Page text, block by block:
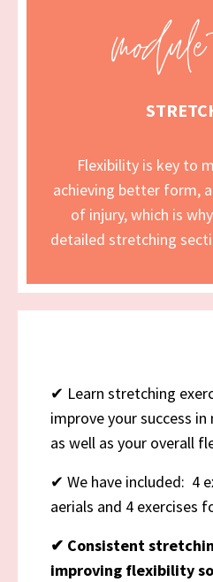
Flexibility is key to
achieving better form,
of injury, which is
detailed stretching
✔ Learn stretching
improve your success
as well as your overall
✔ We have included: 4
aerials and 4 exercises
✔ Consistent
improving flexibility